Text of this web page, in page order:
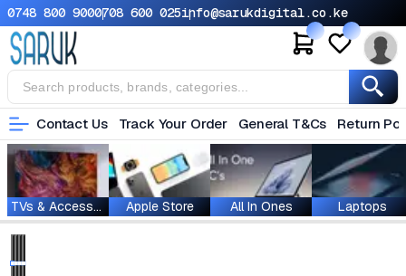
0748 800 9000708 600 025info@sarukdigital.co.ke
Contact Us Track Your Order General T&Cs Return
TVs & Accessories Apple Store All In Ones Laptops